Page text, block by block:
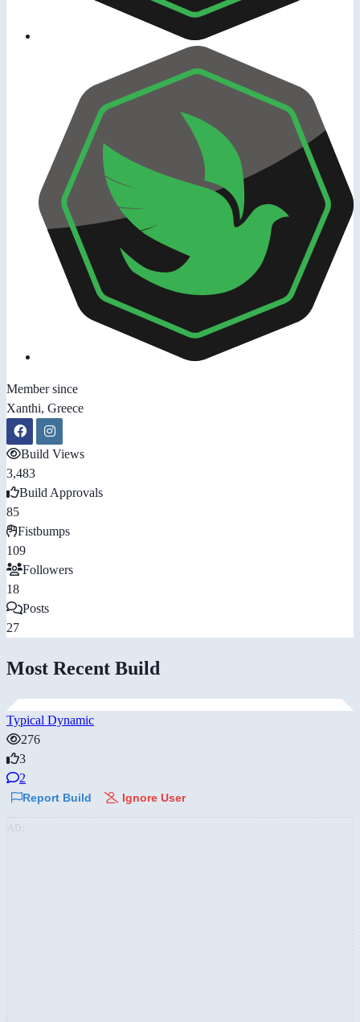
Member since
Xanthi, Greece
Build Views
3,483
Build Approvals
85
Fistbumps
109
Followers
18
Posts
27
Most Recent Build
Typical Dynamic
276
3
2
Report Build Ignore User